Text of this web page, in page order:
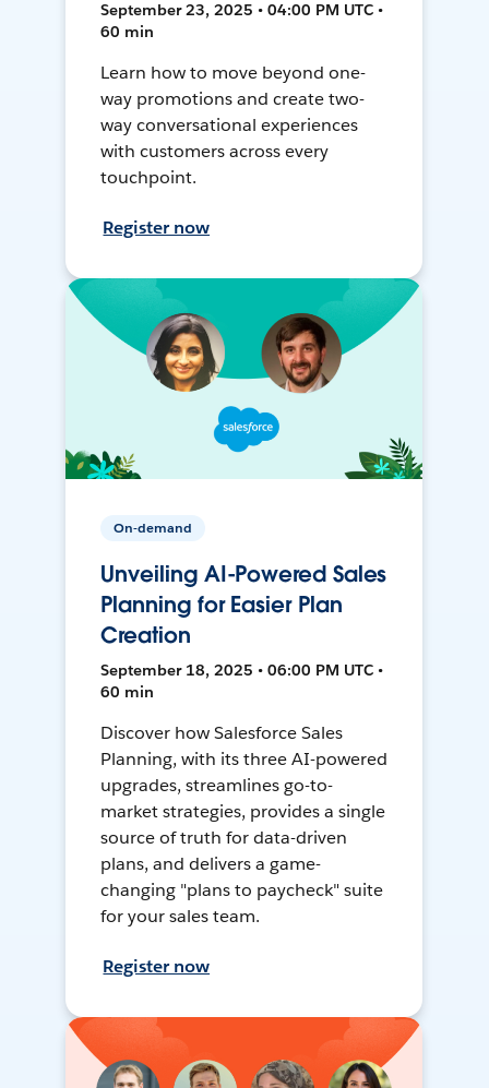
September 23, 2025 • 04:00 PM UTC •
60 min
Learn how to move beyond one-
way promotions and create two-
way conversational experiences
with customers across every
touchpoint.
Register now
On-demand
Unveiling AI-Powered Sales
Planning for Easier Plan
Creation
September 18, 2025 • 06:00 PM UTC •
60 min
Discover how Salesforce Sales
Planning, with its three AI-powered
upgrades, streamlines go-to-
market strategies, provides a single
source of truth for data-driven
plans, and delivers a game-
changing "plans to paycheck" suite
for your sales team.
Register now